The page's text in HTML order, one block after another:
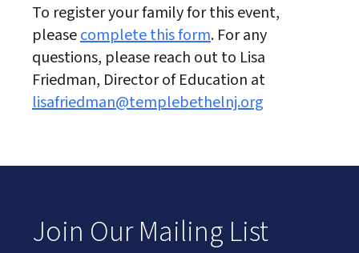
To register your family for this event,
pleasecomplete this form. For any
questions, please reach out to Lisa
Friedman, Director of Education at
lisafriedman@templebethelnj.org
Join Our Mailing List